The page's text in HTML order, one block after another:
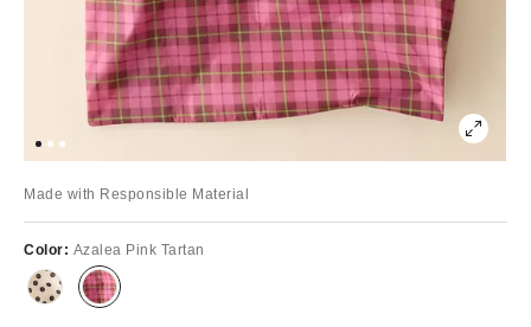
Made with Responsible Material
Color: Azalea Pink Tartan